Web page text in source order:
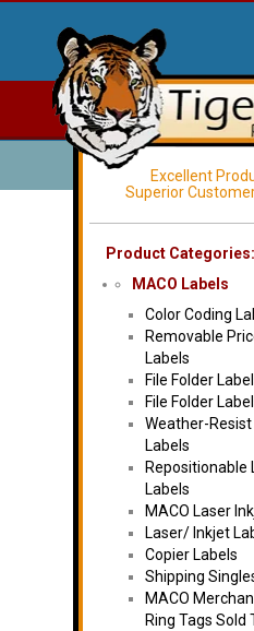
Excellent
Superior
Product Categories:
MACO Labels
Color Coding
Removable
Labels
File Folder
File Folder
Weather-
Labels
Repositionable
Labels
MACO Laser
Laser/ Inkjet
Copier Labels
Shipping
MACO
Ring Tags Sold